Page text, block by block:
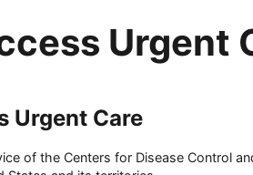
Urgent
Urgent Care
of the Centers for Disease Control